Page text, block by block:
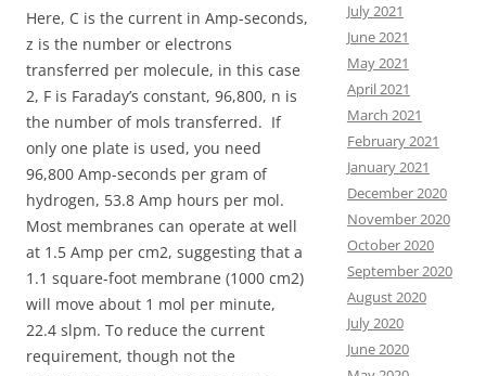
Here, C is the current in Amp-seconds,
z is the number or electrons
transferred per molecule, in this case
2, F is Faraday’s constant, 96,800, n is
the number of mols transferred. If
only one plate is used, you need
96,800 Amp-seconds per gram of
hydrogen, 53.8 Amp hours per mol.
Most membranes can operate at well
at 1.5 Amp per cm2, suggesting that a
1.1 square-foot membrane (1000 cm2)
will move about 1 mol per minute,
22.4 slpm. To reduce the current
requirement, though not the
July 2021
June 2021
May 2021
April 2021
March 2021
February 2021
January 2021
December 2020
November 2020
October 2020
September 2020
August 2020
July 2020
June 2020